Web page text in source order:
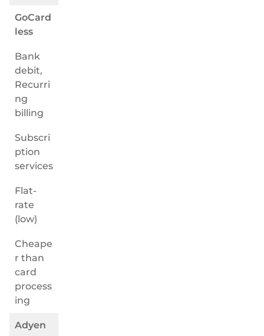
GoCard
less
Bank
debit,
Recurri
ng
billing
Subscri
ption
services
Flat-
rate
(low)
Cheape
r than
card
process
ing
Adyen